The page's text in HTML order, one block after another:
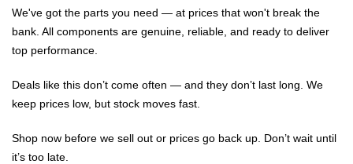
We've got the parts you need — at prices that won't break the
bank. All components are genuine, reliable, and ready to deliver
top performance.
Deals like this don’t come often — and they don’t last long. We
keep prices low, but stock moves fast.
Shop now before we sell out or prices go back up. Don’t wait until
it’s too late.